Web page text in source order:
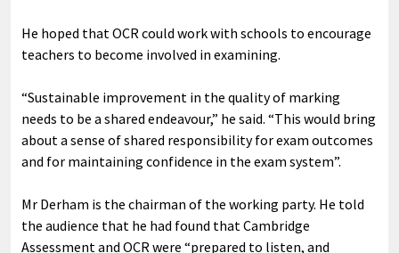
He hoped that OCR could work with schools to encourage
teachers to become involved in examining.
“Sustainable improvement in the quality of marking
needs to be a shared endeavour,” he said. “This would bring
about a sense of shared responsibility for exam outcomes
and for maintaining confidence in the exam system”.
Mr Derham is the chairman of the working party. He told
the audience that he had found that Cambridge
Assessment and OCR were “prepared to listen, and